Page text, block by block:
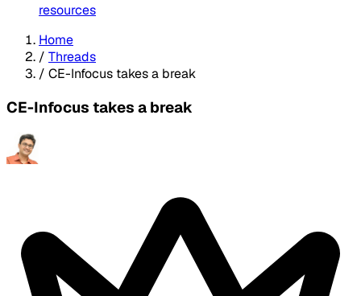
resources
Home
/ Threads
/ CE-Infocus takes a break
CE-Infocus takes a break